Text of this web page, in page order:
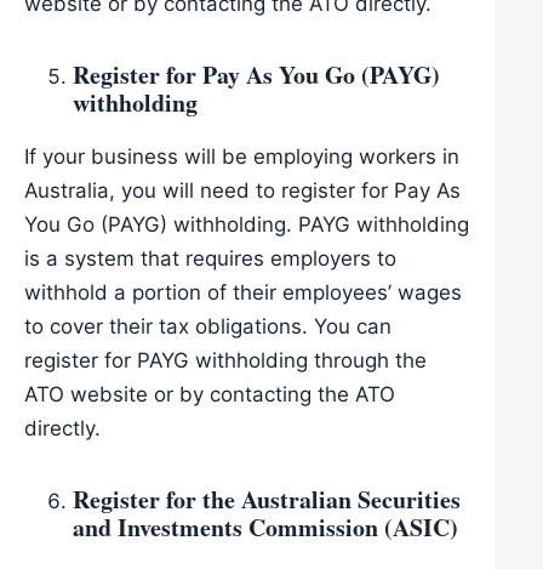
Register for Pay As You Go (PAYG)
withholding
If your business will be employing workers in
Australia, you will need to register for Pay As
You Go (PAYG) withholding. PAYG withholding
is a system that requires employers to
withhold a portion of their employees’ wages
to cover their tax obligations. You can
register for PAYG withholding through the
ATO website or by contacting the ATO
directly.
Register for the Australian Securities
and Investments Commission (ASIC)